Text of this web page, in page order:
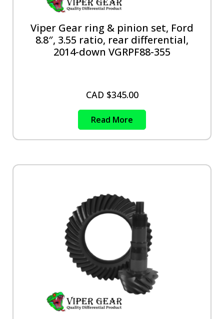
Viper Gear ring & pinion set, Ford
8.8″, 3.55 ratio, rear differential,
2014-down VGRPF88-355
CAD $345.00
Read More